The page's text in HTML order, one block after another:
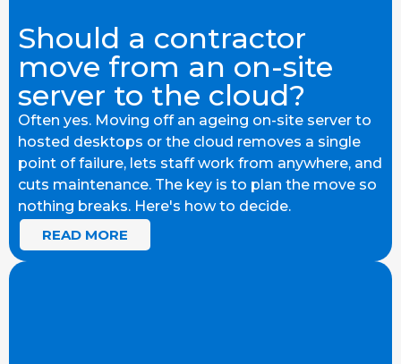
Should a contractor
move from an on-site
server to the cloud?
Often yes. Moving off an ageing on-site server to
hosted desktops or the cloud removes a single
point of failure, lets staff work from anywhere, and
cuts maintenance. The key is to plan the move so
nothing breaks. Here's how to decide.
READ MORE